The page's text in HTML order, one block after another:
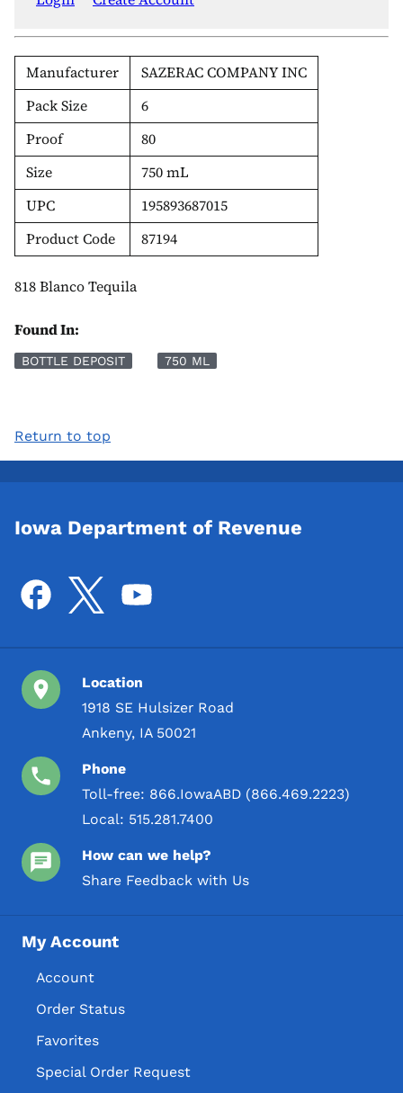
Manufacturer
SAZERAC COMPANY INC
Pack Size
6
Proof
80
Size
750 mL
UPC
195893687015
Product Code
87194
818 Blanco Tequila
Found In:
BOTTLE DEPOSIT 750 ML
Return to top
Iowa Department of Revenue
Location
1918 SE Hulsizer Road
Ankeny, IA 50021
Phone
Toll-free: 866.IowaABD (866.469.2223)
Local: 515.281.7400
How can we help?
Share Feedback with Us
My Account
Account
Order Status
Favorites
Special Order Request